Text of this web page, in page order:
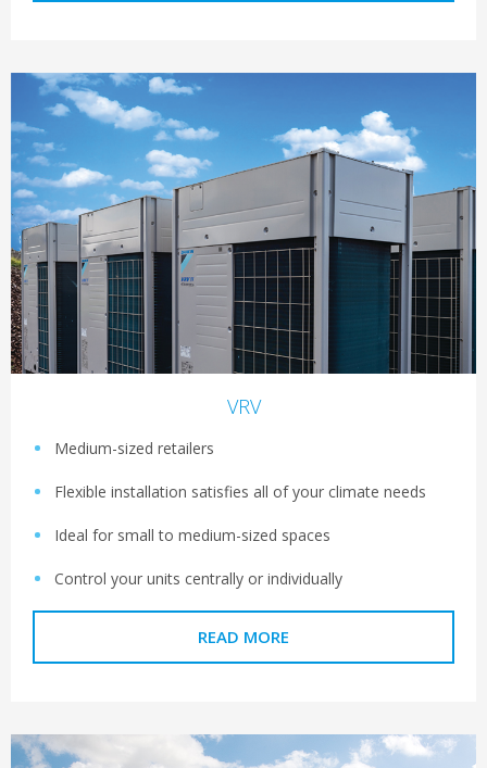
VRV
Medium-sized retailers
Flexible installation satisfies all of your climate needs
Ideal for small to medium-sized spaces
Control your units centrally or individually
READ MORE